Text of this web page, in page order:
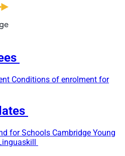
Conditions of enrolment for
for Schools Cambridge Young